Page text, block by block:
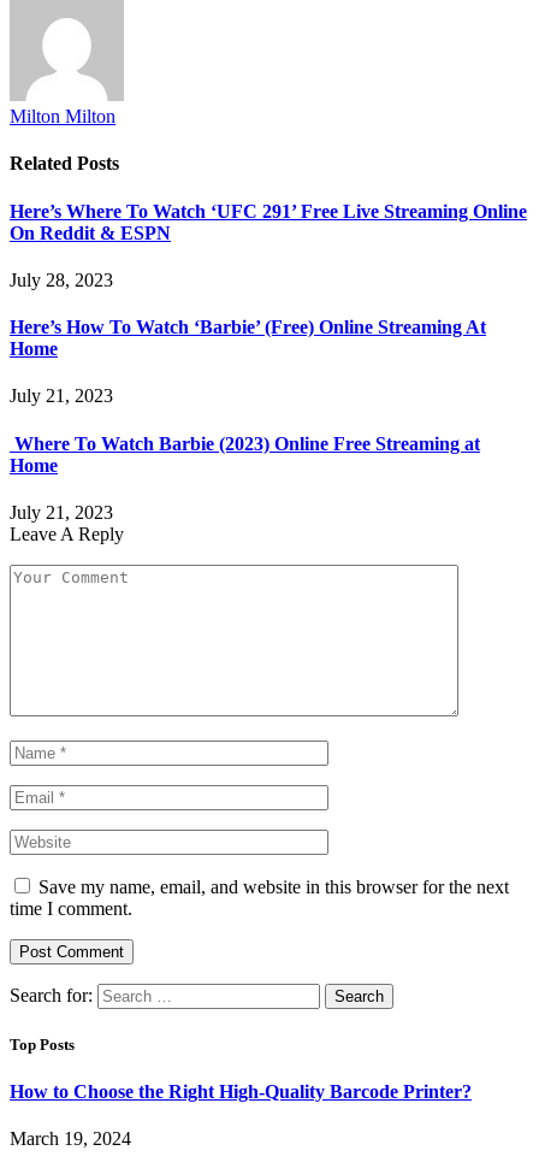
Milton Milton
Related Posts
Here’s Where To Watch ‘UFC 291’ Free Live Streaming Online
On Reddit & ESPN
July 28, 2023
Here’s How To Watch ‘Barbie’ (Free) Online Streaming At
Home
July 21, 2023
Where To Watch Barbie (2023) Online Free Streaming at
Home
July 21, 2023
Leave A Reply
Save my name, email, and website in this browser for the next
time I comment.
Search for:
Top Posts
How to Choose the Right High-Quality Barcode Printer?
March 19, 2024